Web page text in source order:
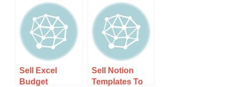
Sell Excel
Budget
Sell Notion
Templates To